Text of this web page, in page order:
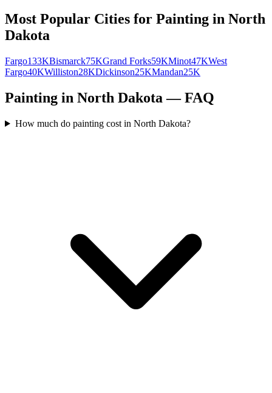
Most Popular Cities for Painting in North
Dakota
Fargo133KBismarck75KGrand Forks59KMinot47KWest
Fargo40KWilliston28KDickinson25KMandan25K
Painting in North Dakota — FAQ
How much do painting cost in North Dakota?